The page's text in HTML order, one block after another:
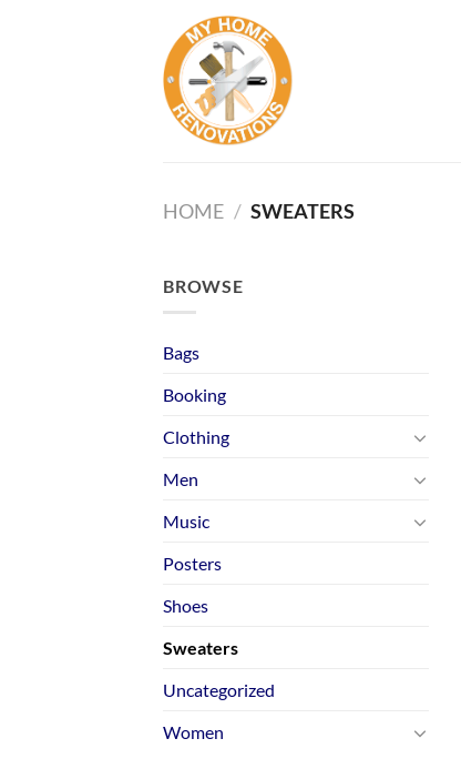
HOME / SWEATERS
BROWSE
Bags
Booking
Clothing
Men
Music
Posters
Shoes
Sweaters
Uncategorized
Women